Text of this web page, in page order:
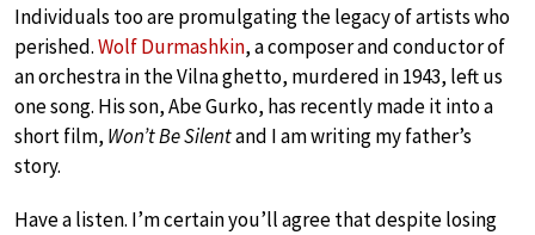
Individuals too are promulgating the legacy of artists who
perished.Wolf Durmashkin, a composer and conductor of
an orchestra in the Vilna ghetto, murdered in 1943, left us
one song. His son, Abe Gurko, has recently made it into a
short film, Won’t Be Silentand I am writing my father’s
story.
Have a listen. I’m certain you’ll agree that despite losing